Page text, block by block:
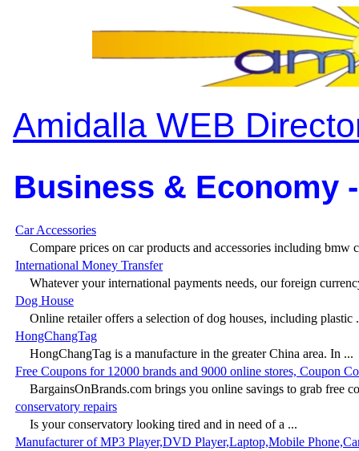
Amidalla WEB
Business & Economy
Car Accessories
Compare prices on car products and accessories including bmw
International Money Transfer
Whatever your international payments needs, our foreign
Dog House
Online retailer offers a selection of dog houses, including plastic
HongChangTag
HongChangTag is a manufacture in the greater China area. In ...
Free Coupons for 12000 brands and 9000 online stores, Coupon
BargainsOnBrands.com brings you online savings to grab free
conservatory repairs
Is your conservatory looking tired and in need of a ...
Manufacturer of MP3 Player,DVD Player,Laptop,Mobile